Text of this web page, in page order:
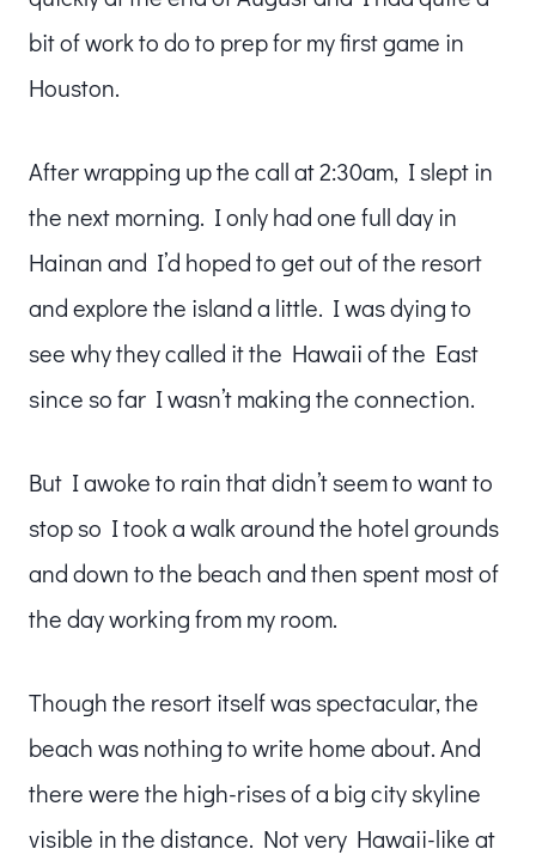
bit of work to do to prep for my first game in
Houston.
After wrapping up the call at 2:30am, I slept in
the next morning. I only had one full day in
Hainan and I’d hoped to get out of the resort
and explore the island a little. I was dying to
see why they called it the Hawaii of the East
since so far I wasn’t making the connection.
But I awoke to rain that didn’t seem to want to
stop so I took a walk around the hotel grounds
and down to the beach and then spent most of
the day working from my room.
Though the resort itself was spectacular, the
beach was nothing to write home about. And
there were the high-rises of a big city skyline
visible in the distance. Not very Hawaii-like at